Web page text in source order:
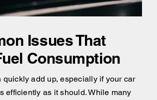
Issues That
Consumption
quickly add up, especially if your car
efficiently as it should. While many